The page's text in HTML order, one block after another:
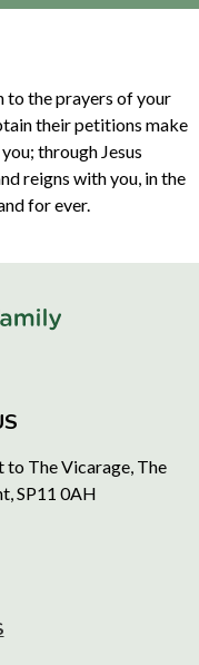
to the prayers of your
their petitions make
through Jesus
reigns with you, in the
for ever.
to The Vicarage, The
SP11 0AH